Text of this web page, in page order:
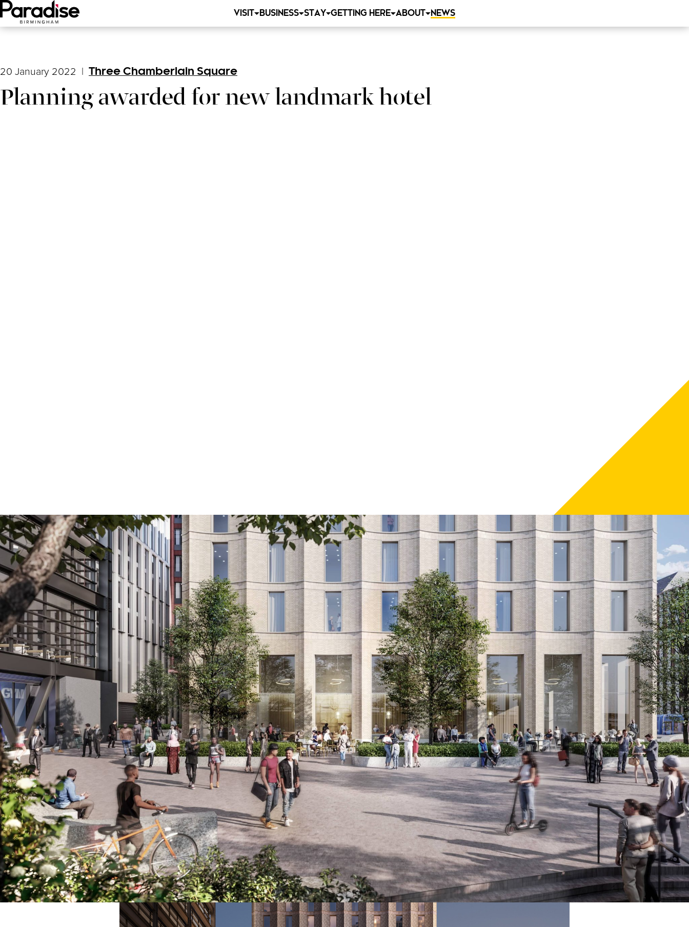
Main Menu VISIT BUSINESS STAY GETTING HERE ABOUT NEWS
20 January 2022 | Three Chamberlain Square
Planning awarded for new landmark hotel
Planning permission has been granted by Birmingham City Council for a new landmark hotel at Paradise Birmingham.
The plans are part of Phase Two of the £700 million redevelopment of the heart of the city.
Paradise has already delivered two new commercial buildings, several new leisure destinations and the revamp of Chamberlain Square, Congreve Street and
Centenary Way, which re-opened in 2020.
Located on the corner of Paradise Street and Suffolk Street, the new 17 storey, 152 bedroom hotel, has been designed through a collaboration between hotel
experts ISA Architecture & Design and Paradise masterplanners Glenn Howells Architects (GHA).
The two practices have created a statement building with class leading amenities, including a roof-top sky bar, that will add a different, high quality offer to the
city’s hospitality market.
The hotel is also the cornerstone of the second phase of the Paradise development, which includes new commercial buildings, public realm and new
pedestrian connections for the city.